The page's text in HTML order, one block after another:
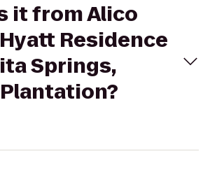
it from Alico
Residence
Springs,